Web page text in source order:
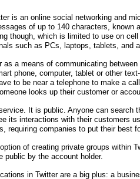
is an online social networking and
of up to 140 characters,
though, which is limited to use on
such as PCs, laptops, tablets, and
as a means of communicating
phone, computer, tablet or other
to be near a telephone to make a
looks up their customer or
It is public. Anyone can search
its interactions with their customers
requiring companies to put their best
of creating private groups within
public by the account holder.
in Twitter are a big plus: a